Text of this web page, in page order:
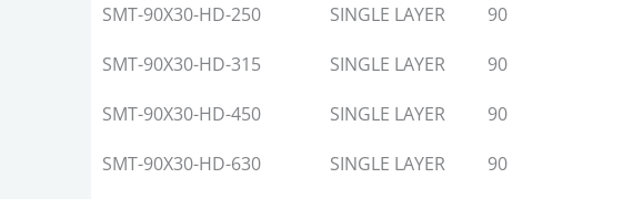
SMT-90X30-HD-250 SINGLE LAYER 90
SMT-90X30-HD-315 SINGLE LAYER 90
SMT-90X30-HD-450 SINGLE LAYER 90
SMT-90X30-HD-630 SINGLE LAYER 90